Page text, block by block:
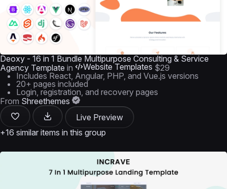
Deoxy - 16 in 1 Bundle Multipurpose Consulting & Service
Agency Template in Website Templates $29
Includes React, Angular, PHP, and Vue.js versions
20+ pages included
Login, registration, and recovery pages
From Shreethemes
Live Preview
+16 similar items in this group